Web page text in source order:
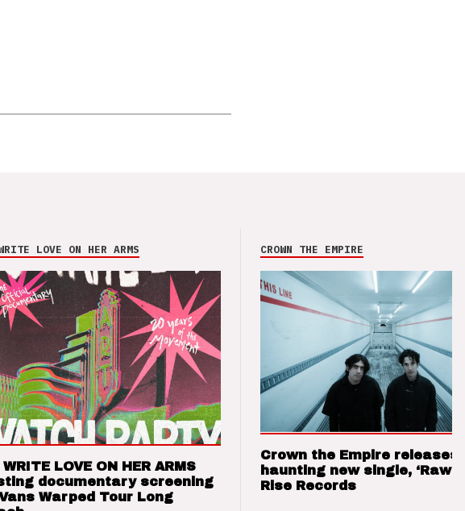
LOVE ON HER ARMS
WRITE LOVE ON HER ARMS
documentary screening
Warped Tour Long
CROWN THE EMPIRE
Crown the Empire releases
haunting new single, ‘Raw’
Rise Records